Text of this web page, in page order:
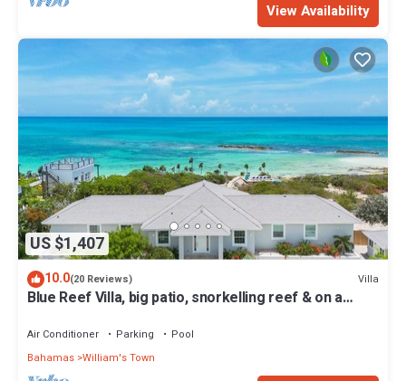
View Availability
US $1,407
10.0(20 Reviews) Villa
Blue Reef Villa, big patio, snorkelling reef & on a
Air Conditioner Parking
Pool
Bahamas William's Town